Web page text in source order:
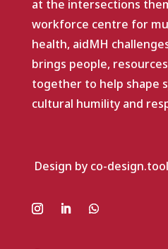
at the intersections
workforce centre for
health, aidMH
brings people,
together to help shape
cultural humility and
Design by co-